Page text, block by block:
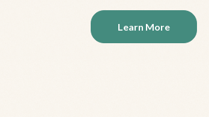
Learn More